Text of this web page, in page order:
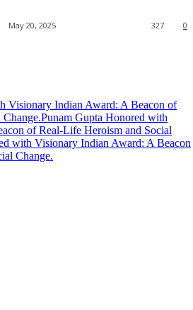
May 20, 2025 0
327